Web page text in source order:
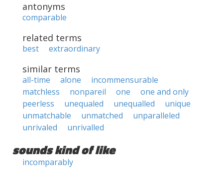
antonyms
comparable
related terms
best extraordinary
similar terms
all-time alone
incommensurable
matchless
nonpareil one
one and only
peerless
unequaled unequalled
unique
unmatchable
unmatched
unparalleled
unrivaled
unrivalled
sounds kind of like
incomparably